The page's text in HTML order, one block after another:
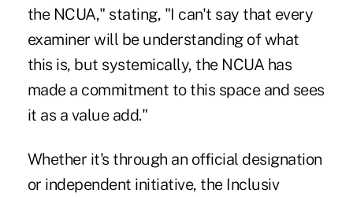
the NCUA," stating, "I can't say that every
examiner will be understanding of what
this is, but systemically, the NCUA has
made a commitment to this space and sees
it as a value add."
Whether it's through an official designation
or independent initiative, the Inclusiv